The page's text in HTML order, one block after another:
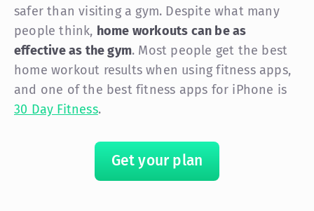
safer than visiting a gym. Despite what many
people think, home workouts can be as
effective as the gym. Most people get the best
home workout results when using fitness apps,
and one of the best fitness apps for iPhone is
30 Day Fitness.
Get your plan